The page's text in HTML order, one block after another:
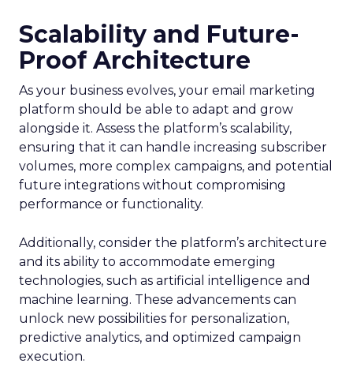
Scalability and Future-
Proof Architecture
As your business evolves, your email marketing
platform should be able to adapt and grow
alongside it. Assess the platform’s scalability,
ensuring that it can handle increasing subscriber
volumes, more complex campaigns, and potential
future integrations without compromising
performance or functionality.
Additionally, consider the platform’s architecture
and its ability to accommodate emerging
technologies, such as artificial intelligence and
machine learning. These advancements can
unlock new possibilities for personalization,
predictive analytics, and optimized campaign
execution.